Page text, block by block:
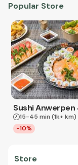
Popular Store
15-45 min (1k+ km)
-10%
Store